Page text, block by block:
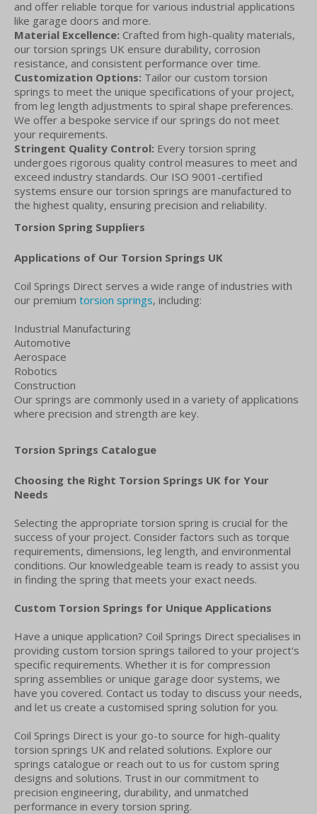
and offer reliable torque for various industrial applications
like garage doors and more.
Material Excellence: Crafted from high-quality materials,
our torsion springs UK ensure durability, corrosion
resistance, and consistent performance over time.
Customization Options: Tailor our custom torsion
springs to meet the unique specifications of your project,
from leg length adjustments to spiral shape preferences.
We offer a bespoke service if our springs do not meet
your requirements.
Stringent Quality Control: Every torsion spring
undergoes rigorous quality control measures to meet and
exceed industry standards. Our ISO 9001-certified
systems ensure our torsion springs are manufactured to
the highest quality, ensuring precision and reliability.
Torsion Spring Suppliers
Applications of Our Torsion Springs UK
Coil Springs Direct serves a wide range of industries with
our premium torsion springs, including:
Industrial Manufacturing
Automotive
Aerospace
Robotics
Construction
Our springs are commonly used in a variety of applications
where precision and strength are key.
Torsion Springs Catalogue
Choosing the Right Torsion Springs UK for Your
Needs
Selecting the appropriate torsion spring is crucial for the
success of your project. Consider factors such as torque
requirements, dimensions, leg length, and environmental
conditions. Our knowledgeable team is ready to assist you
in finding the spring that meets your exact needs.
Custom Torsion Springs for Unique Applications
Have a unique application? Coil Springs Direct specialises in
providing custom torsion springs tailored to your project's
specific requirements. Whether it is for compression
spring assemblies or unique garage door systems, we
have you covered. Contact us today to discuss your needs,
and let us create a customised spring solution for you.
Coil Springs Direct is your go-to source for high-quality
torsion springs UK and related solutions. Explore our
springs catalogue or reach out to us for custom spring
designs and solutions. Trust in our commitment to
precision engineering, durability, and unmatched
performance in every torsion spring.